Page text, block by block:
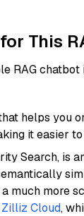
This
RAG chatbot
helps you
it easier
Search, is
a much more
Zilliz Cloud,